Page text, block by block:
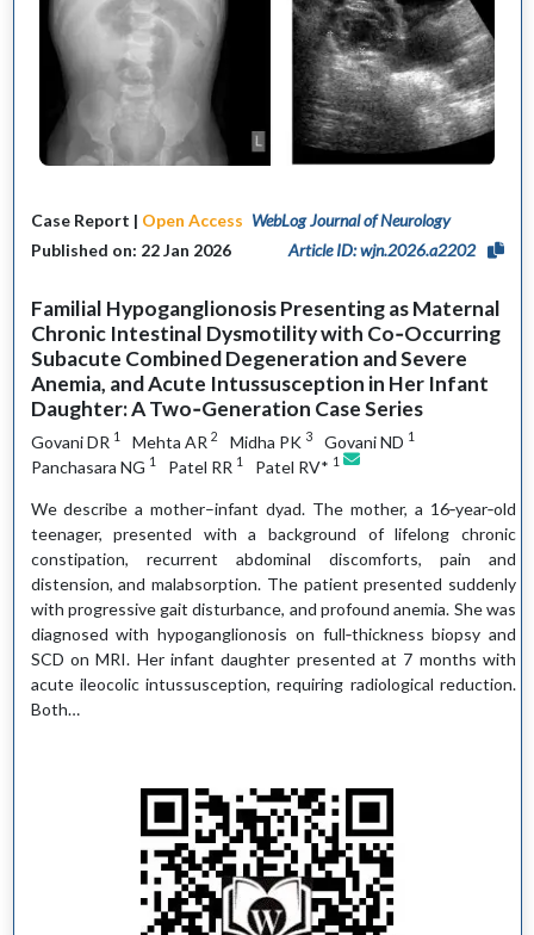
Case Report | Open Access WebLog Journal of Neurology
Published on: 22 Jan 2026
Article ID: wjn.2026.a2202
Familial Hypoganglionosis Presenting as Maternal
Chronic Intestinal Dysmotility with Co‑Occurring
Subacute Combined Degeneration and Severe
Anemia, and Acute Intussusception in Her Infant
Daughter: A Two‑Generation Case Series
Govani DR 1 Mehta AR 2 Midha PK 3 Govani ND 1
Panchasara NG 1 Patel RR 1 Patel RV* 1
We describe a mother–infant dyad. The mother, a 16‑year‑old
teenager, presented with a background of lifelong chronic
constipation, recurrent abdominal discomforts, pain and
distension, and malabsorption. The patient presented suddenly
with progressive gait disturbance, and profound anemia. She was
diagnosed with hypoganglionosis on full‑thickness biopsy and
SCD on MRI. Her infant daughter presented at 7 months with
acute ileocolic intussusception, requiring radiological reduction.
Both…